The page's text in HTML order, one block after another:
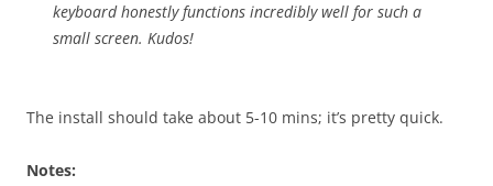
keyboard honestly functions incredibly well for such a
small screen. Kudos!
The install should take about 5-10 mins; it’s pretty quick.
Notes: